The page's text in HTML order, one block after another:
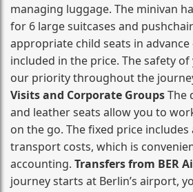
managing luggage. The minivan
for 6 large suitcases and
appropriate child seats in
included in the price. The safety
our priority throughout the
Visits and Corporate GroupsThe
and leather seats allow you to
on the go. The fixed price
transport costs, which is
accounting. Transfers from BER
journey starts at Berlin’s airport,